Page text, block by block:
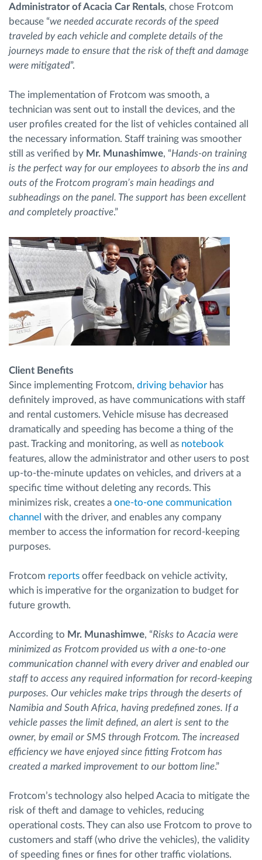
Administrator of Acacia Car Rentals, chose Frotcom
because “we needed accurate records of the speed
traveled by each vehicle and complete details of the
journeys made to ensure that the risk of theft and damage
were mitigated”.
The implementation of Frotcom was smooth, a
technician was sent out to install the devices, and the
user profiles created for the list of vehicles contained all
the necessary information. Staff training was smoother
still as verified by Mr. Munashimwe, “Hands-on training
is the perfect way for our employees to absorb the ins and
outs of the Frotcom program’s main headings and
subheadings on the panel. The support has been excellent
and completely proactive.”
Client Benefits
Since implementing Frotcom, driving behavior has
definitely improved, as have communications with staff
and rental customers. Vehicle misuse has decreased
dramatically and speeding has become a thing of the
past. Tracking and monitoring, as well as notebook
features, allow the administrator and other users to post
up-to-the-minute updates on vehicles, and drivers at a
specific time without deleting any records. This
minimizes risk, creates a one-to-one communication
channel with the driver, and enables any company
member to access the information for record-keeping
purposes.
Frotcom reports offer feedback on vehicle activity,
which is imperative for the organization to budget for
future growth.
According to Mr. Munashimwe, “Risks to Acacia were
minimized as Frotcom provided us with a one-to-one
communication channel with every driver and enabled our
staff to access any required information for record-keeping
purposes. Our vehicles make trips through the deserts of
Namibia and South Africa, having predefined zones. If a
vehicle passes the limit defined, an alert is sent to the
owner, by email or SMS through Frotcom. The increased
efficiency we have enjoyed since fitting Frotcom has
created a marked improvement to our bottom line.”
Frotcom’s technology also helped Acacia to mitigate the
risk of theft and damage to vehicles, reducing
operational costs. They can also use Frotcom to prove to
customers and staff (who drive the vehicles), the validity
of speeding fines or fines for other traffic violations.